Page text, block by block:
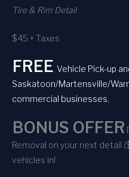
Tire & Rim Detail
$45 + Taxes
FREE Vehicle Pick-up
Saskatoon/Martensville/
commercial businesses.
BONUS OFFER
Removal on your next detail
vehicles in!